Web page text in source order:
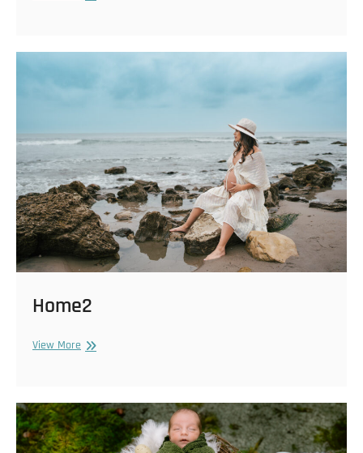
Home2
View More Home2